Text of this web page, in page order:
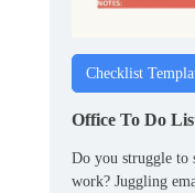
Checklist
Office To Do
Do you struggle to
work? Juggling